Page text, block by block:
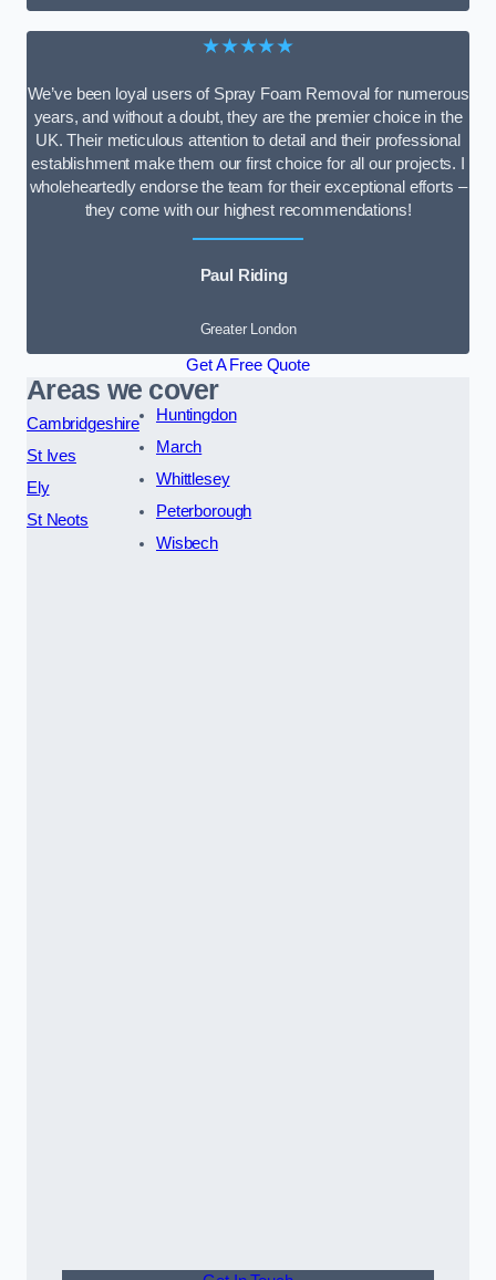
★★★★★
We’ve been loyal users of Spray Foam Removal for numerous
years, and without a doubt, they are the premier choice in the
UK. Their meticulous attention to detail and their professional
establishment make them our first choice for all our projects. I
wholeheartedly endorse the team for their exceptional efforts –
they come with our highest recommendations!
Paul Riding
Greater London
Get A Free Quote
Areas we cover
Cambridgeshire
St Ives
Ely
St Neots
Huntingdon
March
Whittlesey
Peterborough
Wisbech